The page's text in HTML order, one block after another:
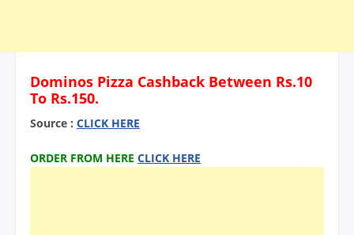
Dominos Pizza Cashback Between Rs.10
To Rs.150.
Source : CLICK HERE
ORDER FROM HERE CLICK HERE